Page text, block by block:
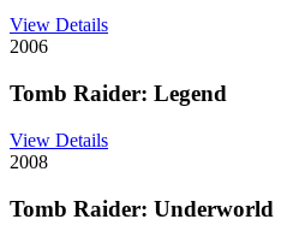
View Details
2006
Tomb Raider: Legend
View Details
2008
Tomb Raider: Underworld